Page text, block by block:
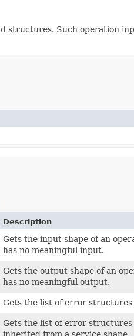
Such operation
Description
Gets the input shape of an
has no meaningful input.
Gets the output shape of an
has no meaningful output.
Gets the list of error structures
Gets the list of error structures
inherited from a service shape.